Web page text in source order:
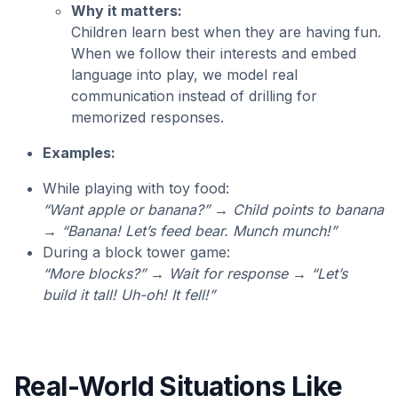
Why it matters:
Children learn best when they are having fun.
When we follow their interests and embed
language into play, we model real
communication instead of drilling for
memorized responses.
Examples:
While playing with toy food:
“Want apple or banana?” → Child points to banana
→ “Banana! Let’s feed bear. Munch munch!”
During a block tower game:
“More blocks?” → Wait for response → “Let’s
build it tall! Uh-oh! It fell!”
Real-World Situations Like